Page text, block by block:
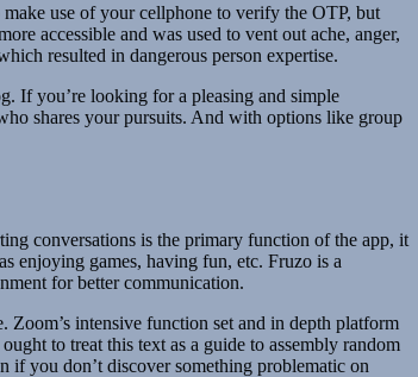
use of your cellphone to verify the OTP, but
accessible and was used to vent out ache, anger,
resulted in dangerous person expertise.
If you’re looking for a pleasing and simple
shares your pursuits. And with options like group
conversations is the primary function of the app, it
enjoying games, having fun, etc. Fruzo is a
for better communication.
intensive function set and in depth platform
to treat this text as a guide to assembly random
if you don’t discover something problematic on